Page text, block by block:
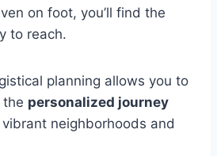
on foot, you’ll find the
to reach.
planning allows you to
the personalized journey
vibrant neighborhoods and